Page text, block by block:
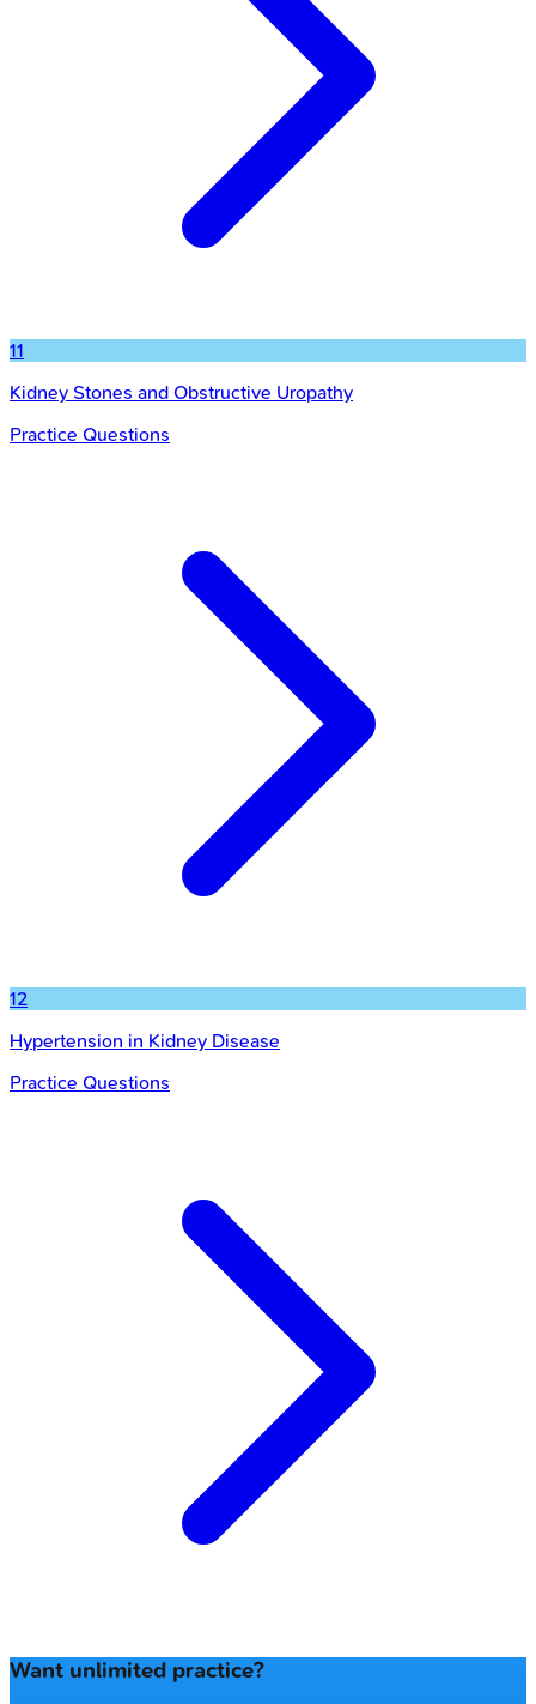
11
Kidney Stones and Obstructive Uropathy
Practice Questions
12
Hypertension in Kidney Disease
Practice Questions
Want unlimited practice?